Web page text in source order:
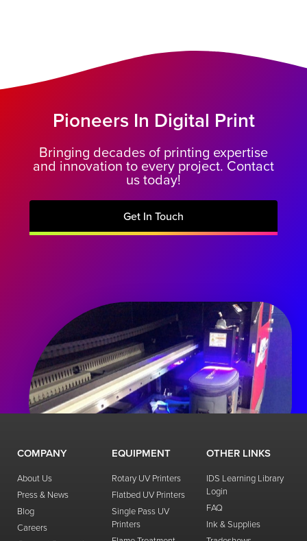
Pioneers In Digital Print
Bringing decades of printing expertise
and innovation to every project. Contact
us today!
Get In Touch
COMPANY
About Us
Press & News
Blog
Careers
EQUIPMENT
Rotary UV Printers
Flatbed UV Printers
Single Pass UV
Printers
OTHER LINKS
IDS Learning Library
Login
FAQ
Ink & Supplies